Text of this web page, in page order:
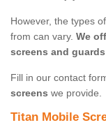
However, the types
from can vary. We
screens and guards
Fill in our contact
screens we provide.
Titan Mobile